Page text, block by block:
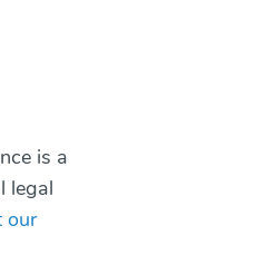
is a
legal
our